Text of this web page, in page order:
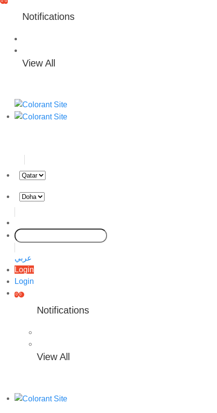
Notifications
View All
عربي
Login
Login
0 0
Notifications
View All